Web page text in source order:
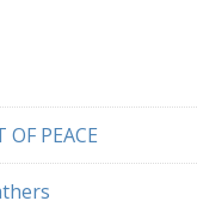
OF PEACE